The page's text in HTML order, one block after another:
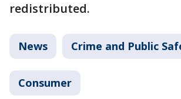
redistributed.
News Crime and Public
Consumer